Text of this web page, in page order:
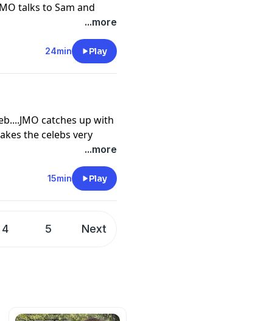
talks to Sam and
being cast to play
about everything
go
store.
...more
24min Play
catches up with
the celebs very
the discussions that
alcohol.... To read
of JMO
get yourself a
...more
15min Play
4 5 Next